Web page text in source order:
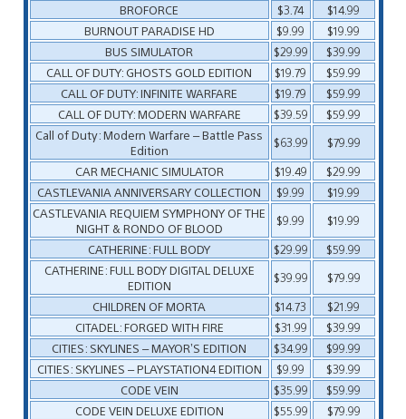
BROFORCE
$3.74
$14.99
BURNOUT PARADISE HD
$9.99
$19.99
BUS SIMULATOR
$29.99
$39.99
CALL OF DUTY: GHOSTS GOLD EDITION
$19.79
$59.99
CALL OF DUTY: INFINITE WARFARE
$19.79
$59.99
CALL OF DUTY: MODERN WARFARE
$39.59
$59.99
Call of Duty: Modern Warfare – Battle Pass
Edition
$63.99
$79.99
CAR MECHANIC SIMULATOR
$19.49
$29.99
CASTLEVANIA ANNIVERSARY COLLECTION
$9.99
$19.99
CASTLEVANIA REQUIEM SYMPHONY OF THE
NIGHT & RONDO OF BLOOD
$9.99
$19.99
CATHERINE: FULL BODY
$29.99
$59.99
CATHERINE: FULL BODY DIGITAL DELUXE
EDITION
$39.99
$79.99
CHILDREN OF MORTA
$14.73
$21.99
CITADEL: FORGED WITH FIRE
$31.99
$39.99
CITIES: SKYLINES – MAYOR’S EDITION
$34.99
$99.99
CITIES: SKYLINES – PLAYSTATION4 EDITION
$9.99
$39.99
CODE VEIN
$35.99
$59.99
CODE VEIN DELUXE EDITION
$55.99
$79.99